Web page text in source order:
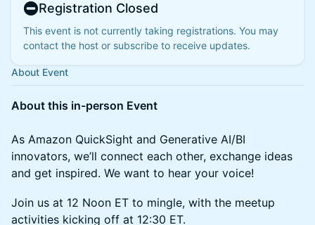
Registration Closed
This event is not currently taking registrations. You may
contact the host or subscribe to receive updates.
About Event
About this in-person Event
As Amazon QuickSight and Generative AI/BI
innovators, we’ll connect each other, exchange ideas
and get inspired. We want to hear your voice!
Join us at 12 Noon ET to mingle, with the meetup
activities kicking off at 12:30 ET.